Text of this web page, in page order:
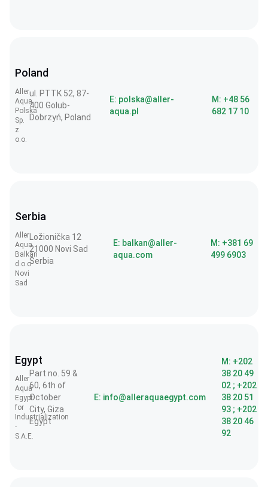
Poland
Aller
Aqua
Polska
Sp.
z
o.o.
ul. PTTK 52, 87-
400 Golub-
Dobrzyń, Poland
E: polska@aller-
aqua.pl
M: +48 56
682 17 10
Serbia
Aller
Aqua
Balkan
d.o.o
Novi
Sad
Ložionička 12
21000 Novi Sad
Serbia
E: balkan@aller-
aqua.com
M: +381 69
499 6903
Egypt
Aller
Aqua
Egypt
for
Industrialization
-
S.A.E.
Part no. 59 &
60, 6th of
October
City, Giza
Egypt
E: info@alleraquaegypt.com
M: +202
38 20 49
02 ; +202
38 20 51
93 ; +202
38 20 46
92